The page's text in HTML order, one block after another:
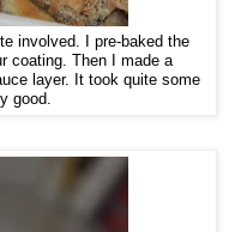
involved. I pre-baked the
coating. Then I made a
layer. It took quite some
good.